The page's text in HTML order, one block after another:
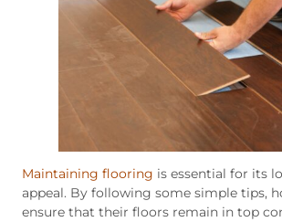
Maintaining flooring is essential for its
appeal. By following some simple tips,
ensure that their floors remain in top